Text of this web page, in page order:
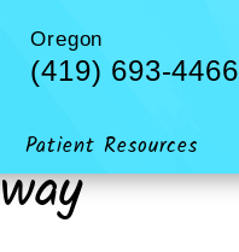
Oregon
(419) 693-4466
Patient Resources